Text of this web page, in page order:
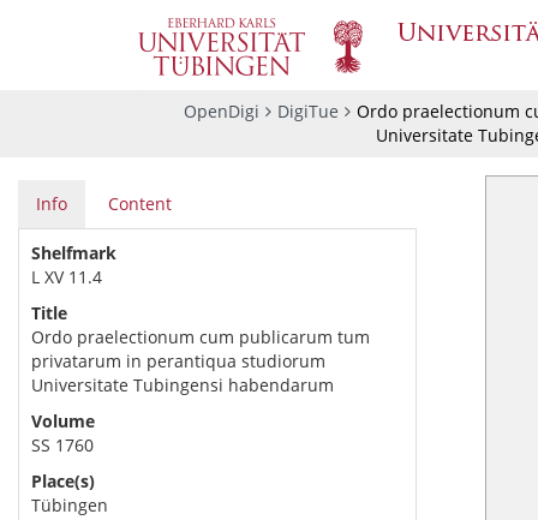
OpenDigi DigiTue
Ordo praelectionum
Universitate
Info Content
Shelfmark
L XV 11.4
Title
Ordo praelectionum cum publicarum tum
privatarum in perantiqua studiorum
Universitate Tubingensi habendarum
Volume
SS 1760
Place(s)
Tübingen